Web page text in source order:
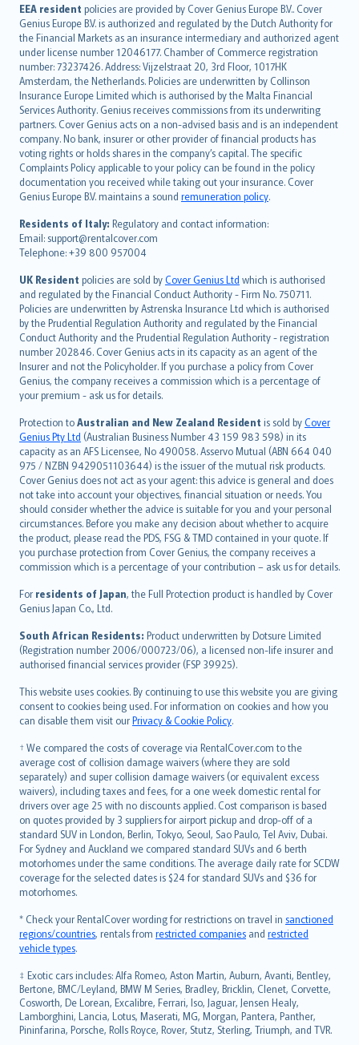
EEA resident policies are provided by Cover Genius Europe B.V.. Cover
Genius Europe B.V. is authorized and regulated by the Dutch Authority for
the Financial Markets as an insurance intermediary and authorized agent
under license number 12046177. Chamber of Commerce registration
number: 73237426. Address: Vijzelstraat 20, 3rd Floor, 1017HK
Amsterdam, the Netherlands. Policies are underwritten by Collinson
Insurance Europe Limited which is authorised by the Malta Financial
Services Authority. Genius receives commissions from its underwriting
partners. Cover Genius acts on a non-advised basis and is an independent
company. No bank, insurer or other provider of financial products has
voting rights or holds shares in the company’s capital. The specific
Complaints Policy applicable to your policy can be found in the policy
documentation you received while taking out your insurance. Cover
Genius Europe B.V. maintains a sound remuneration policy.
Residents of Italy: Regulatory and contact information:
Email: support@rentalcover.com
Telephone: +39 800 957004
UK Resident policies are sold byCover Genius Ltd which is authorised
and regulated by the Financial Conduct Authority - Firm No. 750711.
Policies are underwritten by Astrenska Insurance Ltd which is authorised
by the Prudential Regulation Authority and regulated by the Financial
Conduct Authority and the Prudential Regulation Authority - registration
number 202846. Cover Genius acts in its capacity as an agent of the
Insurer and not the Policyholder. If you purchase a policy from Cover
Genius, the company receives a commission which is a percentage of
your premium - ask us for details.
Protection toAustralian and New Zealand Resident is sold byCover
Genius Pty Ltd (Australian Business Number 43 159 983 598) in its
capacity as an AFS Licensee, No 490058. Asservo Mutual (ABN 664 040
975 / NZBN 9429051103644) is the issuer of the mutual risk products.
Cover Genius does not act as your agent: this advice is general and does
not take into account your objectives, financial situation or needs. You
should consider whether the advice is suitable for you and your personal
circumstances. Before you make any decision about whether to acquire
the product, please read the PDS, FSG & TMD contained in your quote. If
you purchase protection from Cover Genius, the company receives a
commission which is a percentage of your contribution – ask us for details.
For residents of Japan, the Full Protection product is handled by Cover
Genius Japan Co., Ltd.
South African Residents: Product underwritten by Dotsure Limited
(Registration number 2006/000723/06), a licensed non-life insurer and
authorised financial services provider (FSP 39925).
This website uses cookies. By continuing to use this website you are giving
consent to cookies being used. For information on cookies and how you
can disable them visit ourPrivacy & Cookie Policy.
† We compared the costs of coverage via RentalCover.com to the
average cost of collision damage waivers (where they are sold
separately) and super collision damage waivers (or equivalent excess
waivers), including taxes and fees, for a one week domestic rental for
drivers over age 25 with no discounts applied. Cost comparison is based
on quotes provided by 3 suppliers for airport pickup and drop-off of a
standard SUV in London, Berlin, Tokyo, Seoul, Sao Paulo, Tel Aviv, Dubai.
For Sydney and Auckland we compared standard SUVs and 6 berth
motorhomes under the same conditions. The average daily rate for SCDW
coverage for the selected dates is $24 for standard SUVs and $36 for
motorhomes.
* Check your RentalCover wording for restrictions on travel in sanctioned
regions/countries, rentals from restricted companies and restricted
vehicle types.
‡ Exotic cars includes: Alfa Romeo, Aston Martin, Auburn, Avanti, Bentley,
Bertone, BMC/Leyland, BMW M Series, Bradley, Bricklin, Clenet, Corvette,
Cosworth, De Lorean, Excalibre, Ferrari, Iso, Jaguar, Jensen Healy,
Lamborghini, Lancia, Lotus, Maserati, MG, Morgan, Pantera, Panther,
Pininfarina, Porsche, Rolls Royce, Rover, Stutz, Sterling, Triumph, and TVR.
English (UK)
English (US)
Deutsch
français
Nederlands
español
italiano
简体中文
繁體中文
Português
polski
עברית
Português
svenska
日本語
한국어
dansk
norsk
suomi
العربيّة
Türkçe
česky
Русский
ภาษาไทย
български
català
Hrvatski
eesti
Ελληνικά
Magyar
Íslenska
Bahasa Indonesia
latviešu
Lietuviškai
Bahasa Melayu
Română
српски
Slovensky
Slovenščina
Українська
Tiếng Việt